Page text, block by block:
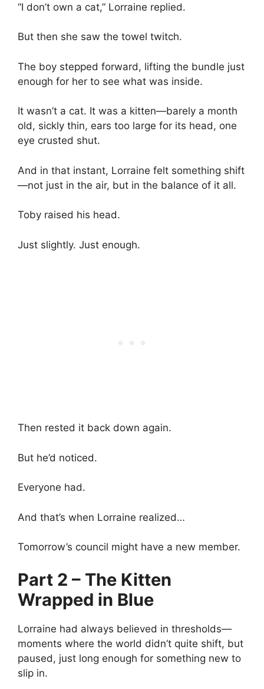
“I don’t own a cat,” Lorraine replied.
But then she saw the towel twitch.
The boy stepped forward, lifting the bundle just
enough for her to see what was inside.
It wasn’t a cat. It was a kitten—barely a month
old, sickly thin, ears too large for its head, one
eye crusted shut.
And in that instant, Lorraine felt something shift
—not just in the air, but in the balance of it all.
Toby raised his head.
Just slightly. Just enough.
Then rested it back down again.
But he’d noticed.
Everyone had.
And that’s when Lorraine realized…
Tomorrow’s council might have a new member.
Part 2 – The Kitten
Wrapped in Blue
Lorraine had always believed in thresholds—
moments where the world didn’t quite shift, but
paused, just long enough for something new to
slip in.